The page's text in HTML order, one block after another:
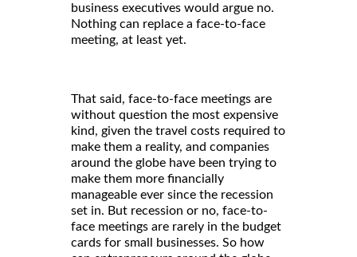
business executives would argue no.
Nothing can replace a face-to-face
meeting, at least yet.
That said, face-to-face meetings are
without question the most expensive
kind, given the travel costs required to
make them a reality, and companies
around the globe have been trying to
make them more financially
manageable ever since the recession
set in. But recession or no, face-to-
face meetings are rarely in the budget
cards for small businesses. So how